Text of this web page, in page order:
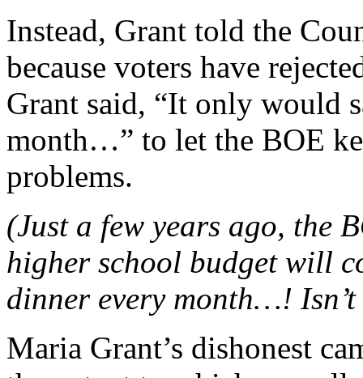
Instead, Grant told the
because voters have
Grant said, “It only would
month…” to let the BOE
problems.
(Just a few years ago, the
higher school budget will
dinner every month…!
Maria Grant’s dishonest